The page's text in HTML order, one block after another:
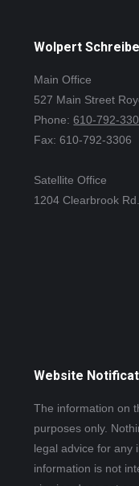
Wolpert
Main Office
527 Main Street
Phone:610-792-
Fax: 610-792-3306
Satellite Office
1204 Clearbrook
Website
The information on
purposes only.
legal advice for any
information is not